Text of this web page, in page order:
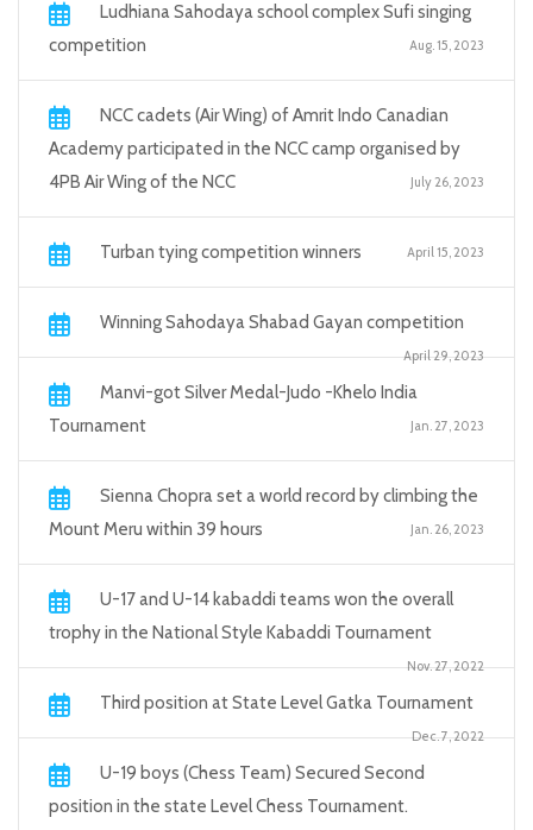
Ludhiana Sahodaya school complex Sufi singing
competition
Aug. 15, 2023
NCC cadets (Air Wing) of Amrit Indo Canadian
Academy participated in the NCC camp organised by
4PB Air Wing of the NCC
July 26, 2023
Turban tying competition winners April 15, 2023
Winning Sahodaya Shabad Gayan competition
April 29, 2023
Manvi-got Silver Medal-Judo -Khelo India
Tournament
Jan. 27, 2023
Sienna Chopra set a world record by climbing the
Mount Meru within 39 hours
Jan. 26, 2023
U-17 and U-14 kabaddi teams won the overall
trophy in the National Style Kabaddi Tournament
Nov. 27, 2022
Third position at State Level Gatka Tournament
Dec. 7, 2022
U-19 boys (Chess Team) Secured Second
position in the state Level Chess Tournament.